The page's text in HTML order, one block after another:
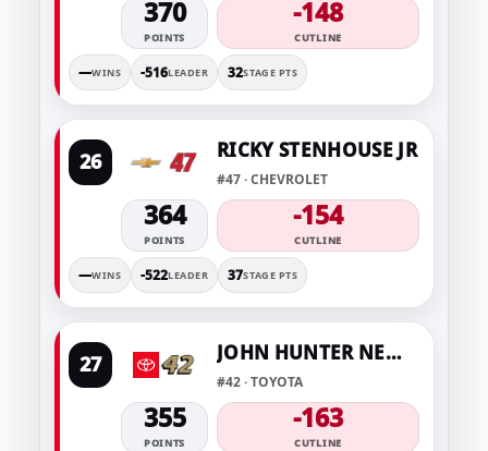
370
POINTS
-148
CUTLINE
—WINS -516LEADER 32STAGE PTS
26 RICKY STENHOUSE JR
#47 · CHEVROLET
364
POINTS
-154
CUTLINE
—WINS -522LEADER 37STAGE PTS
27 JOHN HUNTER NEMECHEK
#42 · TOYOTA
355
POINTS
-163
CUTLINE